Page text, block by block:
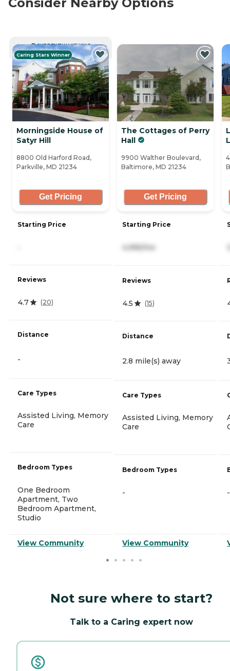
CURRENTLY VIEWING
Caring Stars Winner
Morningside House of
Satyr Hill
8800 Old Harford Road,
Parkville, MD 21234
Get Pricing
Starting Price
Reviews
4.7 (20)
Distance
-
Care Types
Assisted Living, Memory
Care
Bedroom Types
One Bedroom
Apartment, Two
Bedroom Apartment,
Studio
View Community
The Cottages of Perry
Hall
9900 Walther Boulevard,
Baltimore, MD 21234
Get Pricing
Starting Price
Reviews
4.5 (15)
Distance
2.8 mile(s) away
Care Types
Assisted Living, Memory
Care
Bedroom Types
-
View Community
-
Not sure where to start?
Talk to a Caring expert now